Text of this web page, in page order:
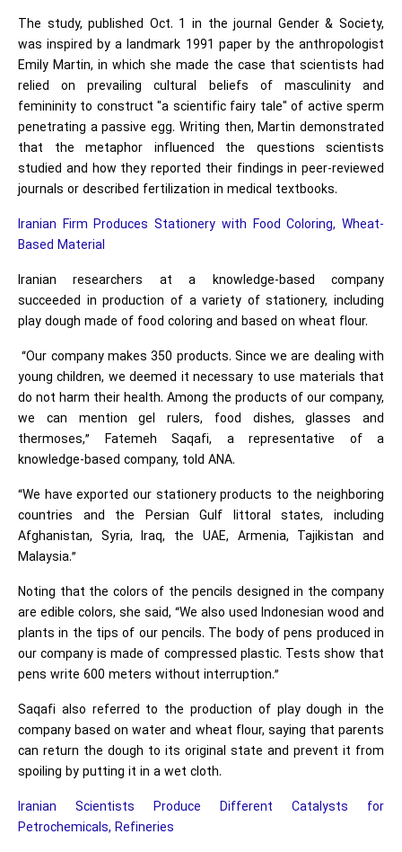
The study, published Oct. 1 in the journal Gender & Society,
was inspired by a landmark 1991 paper by the anthropologist
Emily Martin, in which she made the case that scientists had
relied on prevailing cultural beliefs of masculinity and
femininity to construct "a scientific fairy tale" of active sperm
penetrating a passive egg. Writing then, Martin demonstrated
that the metaphor influenced the questions scientists
studied and how they reported their findings in peer-reviewed
journals or described fertilization in medical textbooks.
Iranian Firm Produces Stationery with Food Coloring, Wheat-
Based Material
Iranian researchers at a knowledge-based company
succeeded in production of a variety of stationery, including
play dough made of food coloring and based on wheat flour.
“Our company makes 350 products. Since we are dealing with
young children, we deemed it necessary to use materials that
do not harm their health. Among the products of our company,
we can mention gel rulers, food dishes, glasses and
thermoses,” Fatemeh Saqafi, a representative of a
knowledge-based company, told ANA.
“We have exported our stationery products to the neighboring
countries and the Persian Gulf littoral states, including
Afghanistan, Syria, Iraq, the UAE, Armenia, Tajikistan and
Malaysia.”
Noting that the colors of the pencils designed in the company
are edible colors, she said, “We also used Indonesian wood and
plants in the tips of our pencils. The body of pens produced in
our company is made of compressed plastic. Tests show that
pens write 600 meters without interruption.”
Saqafi also referred to the production of play dough in the
company based on water and wheat flour, saying that parents
can return the dough to its original state and prevent it from
spoiling by putting it in a wet cloth.
Iranian Scientists Produce Different Catalysts for
Petrochemicals, Refineries